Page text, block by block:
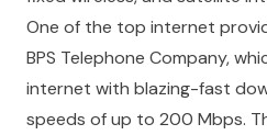
One of the top internet
BPS Telephone Company,
internet with blazing-fast
speeds of up to 200 Mbps.